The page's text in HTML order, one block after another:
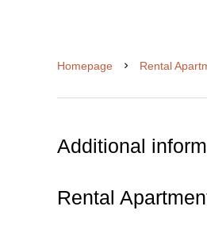
Homepage Rental
Additional
Rental